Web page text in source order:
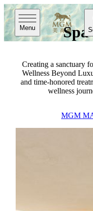
Menu
Creating a sanctuary
Wellness Beyond
and time-honored
wellness
MGM